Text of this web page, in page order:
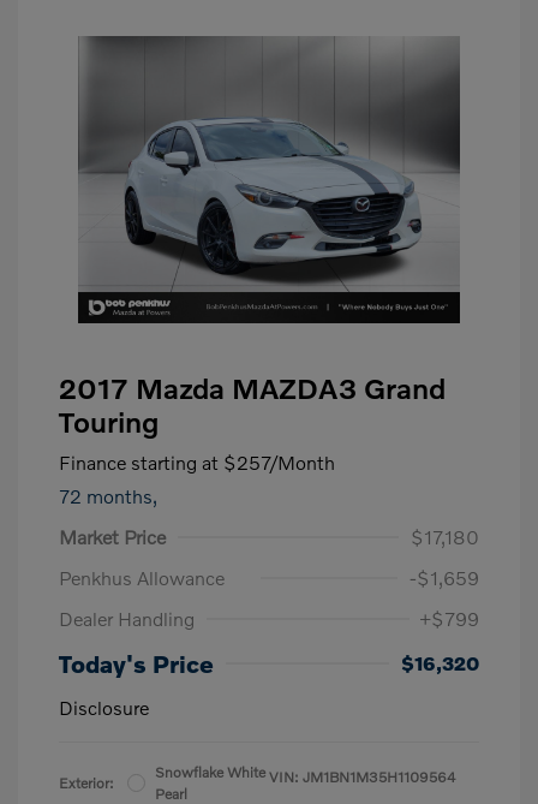
2017 Mazda MAZDA3 Grand
Touring
Finance starting at $257/Month
72 months,
Market Price
$17,180
Penkhus Allowance
-$1,659
Dealer Handling
+$799
Today's Price
$16,320
Disclosure
Exterior:
Snowflake White
Pearl
VIN: JM1BN1M35H1109564